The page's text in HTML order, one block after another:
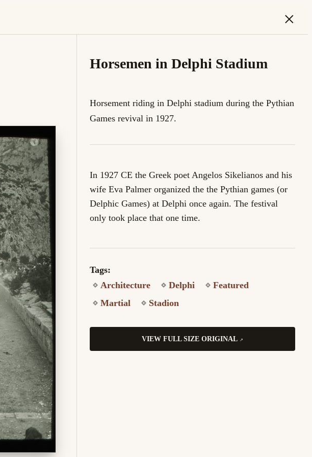
×
Horsemen in Delphi Stadium
Horsement riding in Delphi stadium during the Pythian
Games revival in 1927.
In 1927 CE the Greek poet Angelos Sikelianos and his
wife Eva Palmer organized the the Pythian games (or
Delphic Games) at Delphi once again. The festival
only took place that one time.
Tags:
Architecture
Delphi
Featured
Martial
Stadion
VIEW FULL SIZE ORIGINAL